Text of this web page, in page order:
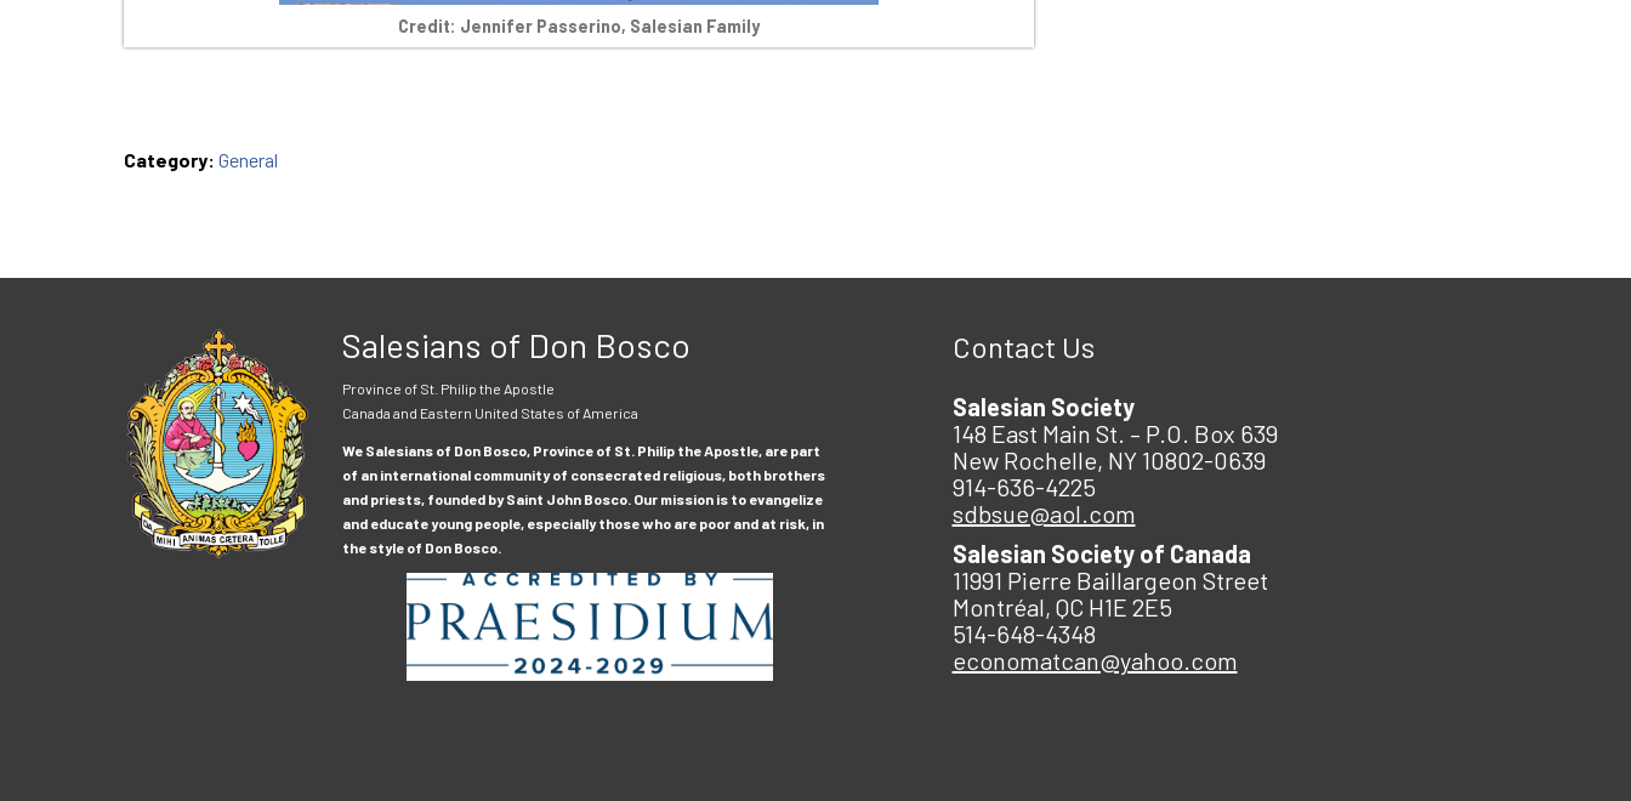
Credit: Jennifer Passerino, Salesian Family
Category: General
Salesians of Don Bosco
Province of St. Philip the Apostle
Canada and Eastern United States of America
We Salesians of Don Bosco, Province of St. Philip the Apostle, are part
of an international community of consecrated religious, both brothers
and priests, founded by Saint John Bosco. Our mission is to evangelize
and educate young people, especially those who are poor and at risk, in
the style of Don Bosco.
Contact Us
Salesian Society
148 East Main St. – P.O. Box 639
New Rochelle, NY 10802-0639
914-636-4225
sdbsue@aol.com
Salesian Society of Canada
11991 Pierre Baillargeon Street
Montréal, QC H1E 2E5
514-648-4348
economatcan@yahoo.com